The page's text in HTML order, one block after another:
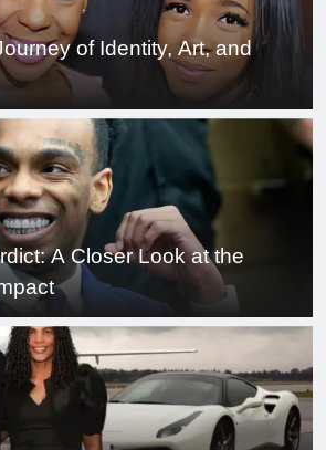
of Identity, Art, and
A Closer Look at the